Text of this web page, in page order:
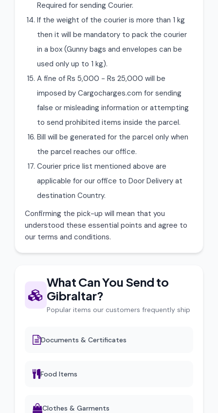
Required for sending Courier.
If the weight of the courier is more than 1 kg
then it will be mandatory to pack the courier
in a box (Gunny bags and envelopes can be
used only up to 1 kg).
A fine of Rs 5,000 - Rs 25,000 will be
imposed by Cargocharges.com for sending
false or misleading information or attempting
to send prohibited items inside the parcel.
Bill will be generated for the parcel only when
the parcel reaches our office.
Courier price list mentioned above are
applicable for our office to Door Delivery at
destination Country.
Confirming the pick-up will mean that you
understood these essential points and agree to
our terms and conditions.
What Can You Send to
Gibraltar?
Popular items our customers frequently ship
Documents & Certificates
Food Items
Clothes & Garments